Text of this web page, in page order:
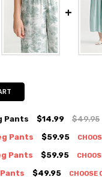
Pants $14.99
$49.95
Pants
$59.95
Pants $59.95
$49.95
CHOOSE